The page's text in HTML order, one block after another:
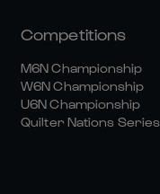
Competitions
M6N Championship
W6N Championship
U6N Championship
Quilter Nations Series